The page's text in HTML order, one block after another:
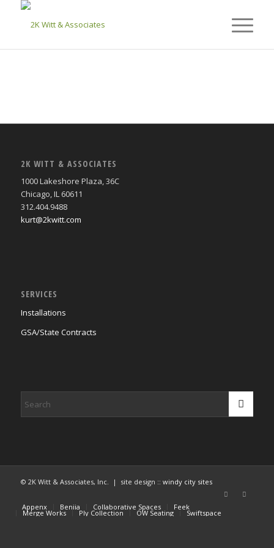
2K WITT & ASSOCIATES
1000 Lakeshore Plaza, 36C
Chicago, IL 60611
312.404.9488
kurt@2kwitt.com
SERVICES
Installations
GSA/State Contracts
© 2K Witt & Associates, Inc. | site design :: windy city sites
Appenx Beniia Collaborative Spaces Feek
Merge Works Ply Collection OW Seating Swiftspace